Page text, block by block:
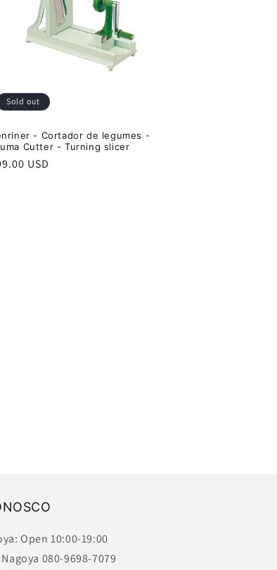
Sold out
- Cortador de legumes -
Cutter - Turning slicer
USD
Open 10:00-19:00
080-9698-7079